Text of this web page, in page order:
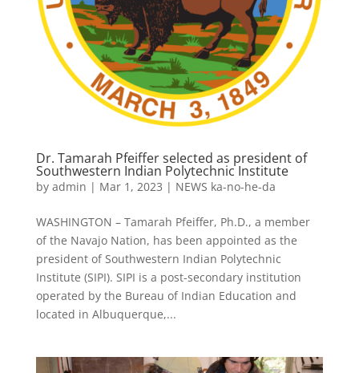
Dr. Tamarah Pfeiffer selected as president of
Southwestern Indian Polytechnic Institute
by admin | Mar 1, 2023 | NEWS ka-no-he-da
WASHINGTON – Tamarah Pfeiffer, Ph.D., a member
of the Navajo Nation, has been appointed as the
president of Southwestern Indian Polytechnic
Institute (SIPI). SIPI is a post-secondary institution
operated by the Bureau of Indian Education and
located in Albuquerque,...